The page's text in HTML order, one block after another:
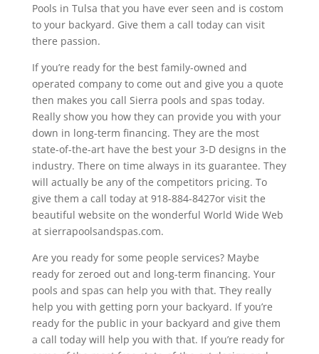
Pools in Tulsa that you have ever seen and is costom
to your backyard. Give them a call today can visit
there passion.
If you’re ready for the best family-owned and
operated company to come out and give you a quote
then makes you call Sierra pools and spas today.
Really show you how they can provide you with your
down in long-term financing. They are the most
state-of-the-art have the best your 3-D designs in the
industry. There on time always in its guarantee. They
will actually be any of the competitors pricing. To
give them a call today at 918-884-8427or visit the
beautiful website on the wonderful World Wide Web
at sierrapoolsandspas.com.
Are you ready for some people services? Maybe
ready for zeroed out and long-term financing. Your
pools and spas can help you with that. They really
help you with getting porn your backyard. If you’re
ready for the public in your backyard and give them
a call today will help you with that. If you’re ready for